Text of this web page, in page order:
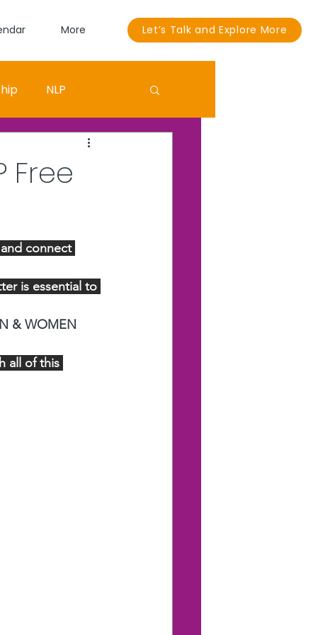
More Let’s Talk and Explore More
NLP
Sandra Bullock
Free
connect
is essential to
& WOMEN
all of this